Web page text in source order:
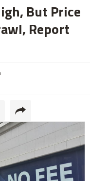
But Price
Report